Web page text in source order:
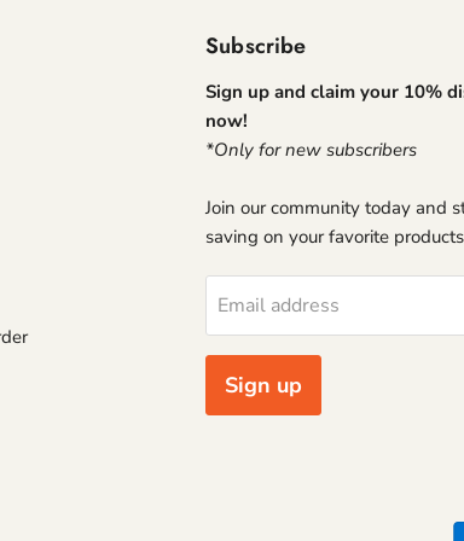
Subscribe
Sign up and claim your 10%
now!
*Only for new subscribers
Join our community today and
saving on your favorite
Email address
Sign up